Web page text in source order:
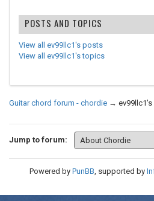
POSTS AND TOPICS
View all ev99llc1's posts
View all ev99llc1's topics
Guitar chord forum - chordie →
Jump to forum:
Powered by PunBB, supported by